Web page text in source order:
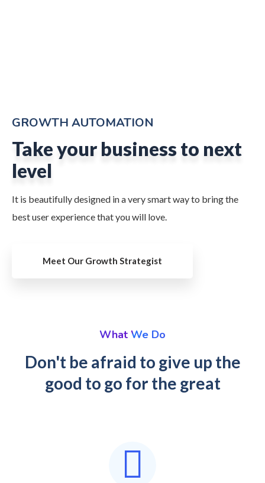
GROWTH AUTOMATION
Take your business to next
level
It is beautifully designed in a very smart way to bring the
best user experience that you will love.
Meet Our Growth Strategist
What We Do
Don't be afraid to give up the
good to go for the great